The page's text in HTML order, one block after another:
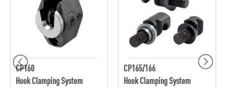
CP160
Hook Clamping System
CP165/166
Hook Clamping System